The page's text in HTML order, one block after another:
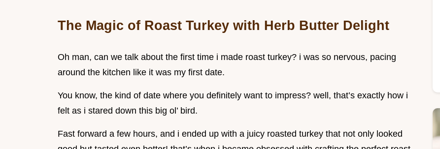
The Magic of Roast Turkey with Herb Butter Delight
Oh man, can we talk about the first time i made roast turkey? i was so nervous, pacing
around the kitchen like it was my first date.
You know, the kind of date where you definitely want to impress? well, that’s exactly how i
felt as i stared down this big ol’ bird.
Fast forward a few hours, and i ended up with a juicy roasted turkey that not only looked